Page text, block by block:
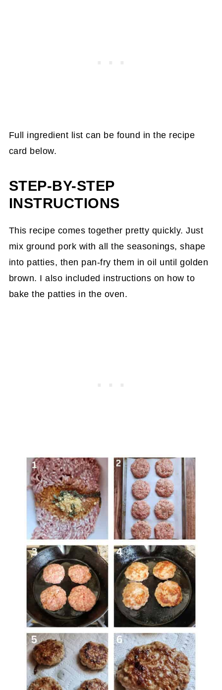
Full ingredient list can be found in the recipe
card below.
STEP-BY-STEP
INSTRUCTIONS
This recipe comes together pretty quickly. Just
mix ground pork with all the seasonings, shape
into patties, then pan-fry them in oil until golden
brown. I also included instructions on how to
bake the patties in the oven.